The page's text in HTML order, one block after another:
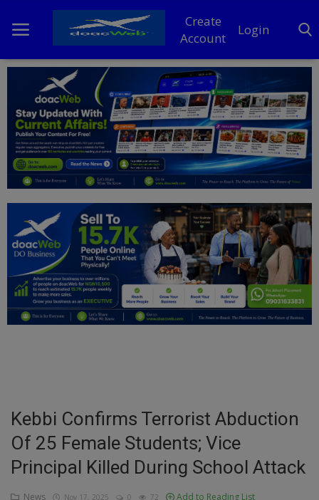
Create
Account
Login
Home
DO Business
General
News
Politics
Personal Blog
Entertainment
Inspirations
Talk
Updates
Kebbi Confirms Terrorist Abduction
Of 25 Female Students; Vice
Principal Killed During School Attack
News Nov 17, 2025 0 72 Add to Reading List